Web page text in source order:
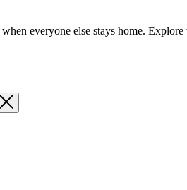
everyone else stays home.